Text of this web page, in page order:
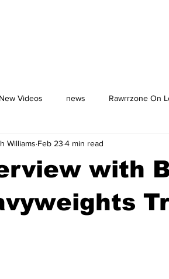
New Videos news Rawrrzone On
Culture Campus: The Square
with
Williams Feb 23 4 min read